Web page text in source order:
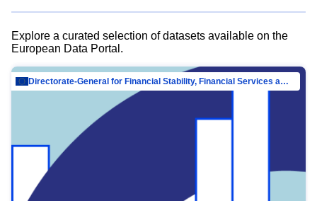
Explore a curated selection of datasets available on the
European Data Portal.
Directorate-General for Financial Stability, Financial Services and Capital Mar…